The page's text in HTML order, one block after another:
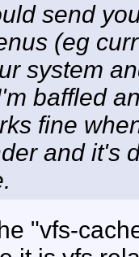
send
(eg
system
baffled
fine
and it's
"vfs-